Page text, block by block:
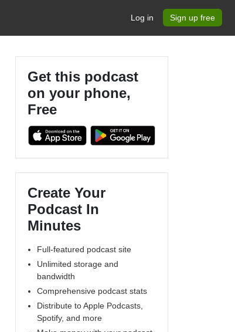
Log in Sign up free
Get this podcast
on your phone,
Free
Create Your
Podcast In
Minutes
Full-featured podcast site
Unlimited storage and
bandwidth
Comprehensive podcast stats
Distribute to Apple Podcasts,
Spotify, and more